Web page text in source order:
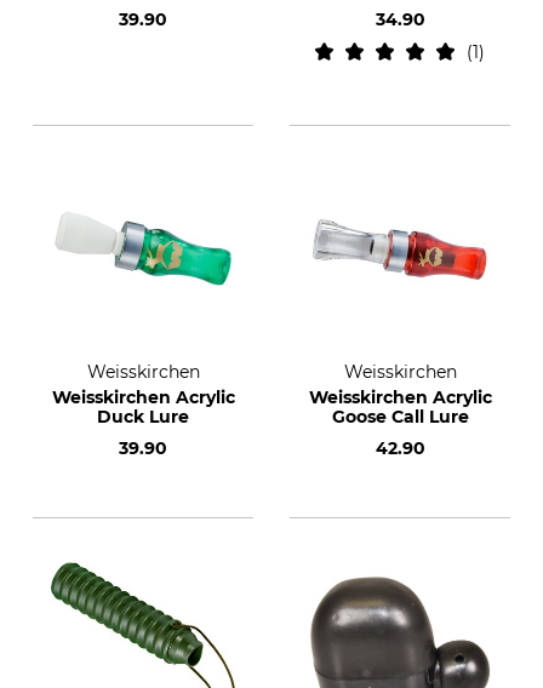
39.90
34.90
1
Weisskirchen
Weisskirchen Acrylic
Duck Lure
39.90
Weisskirchen
Weisskirchen Acrylic
Goose Call Lure
42.90